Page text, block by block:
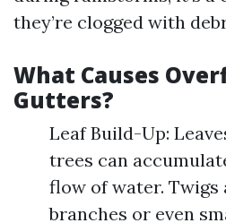
they’re clogged with
What Causes
Gutters?
Leaf Build-Up:
trees can
flow of water. Twigs
branches or even